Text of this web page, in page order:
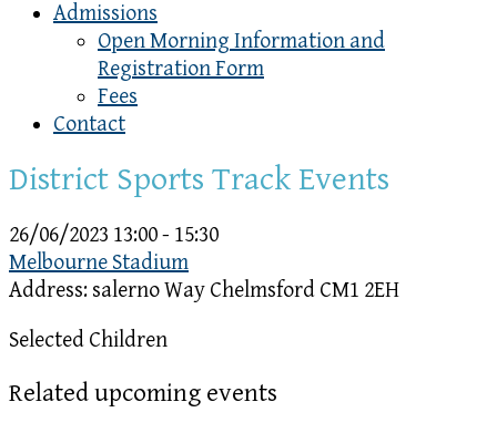
Admissions
Open Morning Information and
Registration Form
Fees
Contact
District Sports Track Events
26/06/2023 13:00 - 15:30
Melbourne Stadium
Address: salerno Way Chelmsford CM1 2EH
Selected Children
Related upcoming events